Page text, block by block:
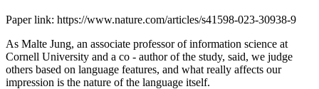
Paper link: https://www.nature.com/articles/s41598-023-30938-9
As Malte Jung, an associate professor of information science at
Cornell University and a co - author of the study, said, we judge
others based on language features, and what really affects our
impression is the nature of the language itself.